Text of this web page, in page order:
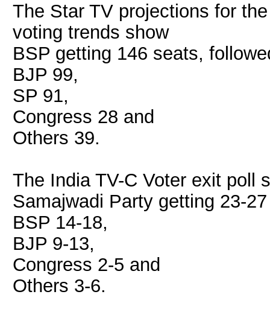
The Star TV projections for
voting trends show
BSP getting 146 seats,
BJP 99,
SP 91,
Congress 28 and
Others 39.
The India TV-C Voter exit poll
Samajwadi Party getting 23-
BSP 14-18,
BJP 9-13,
Congress 2-5 and
Others 3-6.